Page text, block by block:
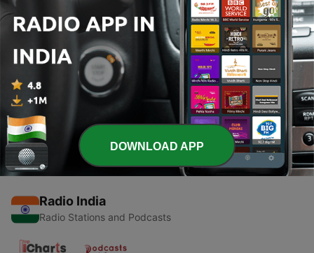
Episodes
-
10 Aug 2020
1 - Kids story
10 Aug 2020
Radio India
Radio Stations and Podcasts
DOWNLOAD APP